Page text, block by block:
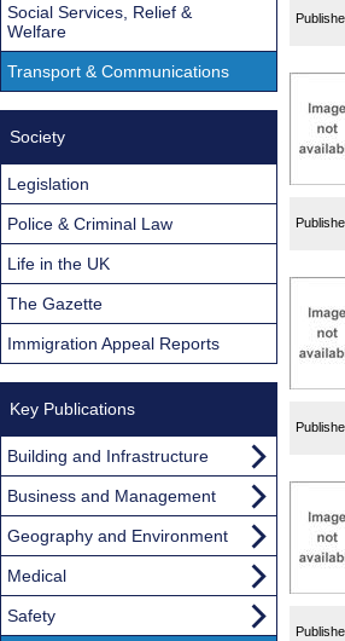
Social Services, Relief &
Welfare
Transport & Communications
Society
Legislation
Police & Criminal Law
Life in the UK
The Gazette
Immigration Appeal Reports
Key Publications
Building and Infrastructure
Business and Management
Geography and Environment
Medical
Safety